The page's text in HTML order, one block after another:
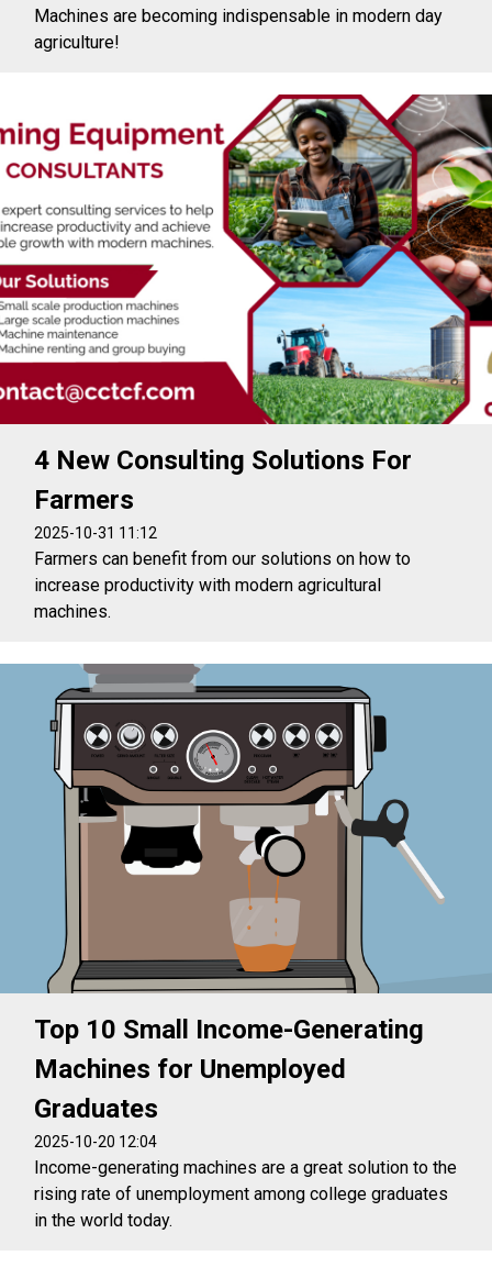
Machines are becoming indispensable in modern day
agriculture!
4 New Consulting Solutions For
Farmers
2025-10-31 11:12
Farmers can benefit from our solutions on how to
increase productivity with modern agricultural
machines.
Top 10 Small Income-Generating
Machines for Unemployed
Graduates
2025-10-20 12:04
Income-generating machines are a great solution to the
rising rate of unemployment among college graduates
in the world today.